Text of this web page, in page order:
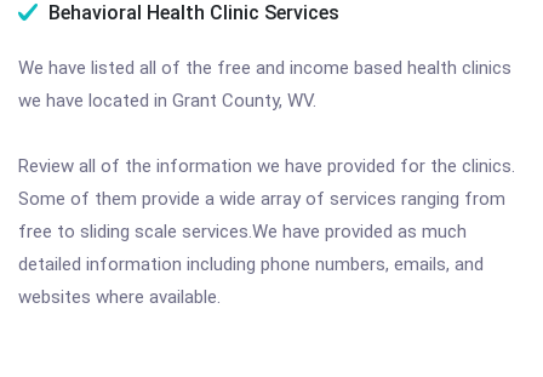
Behavioral Health Clinic Services
We have listed all of the free and income based health clinics
we have located in Grant County, WV.
Review all of the information we have provided for the clinics.
Some of them provide a wide array of services ranging from
free to sliding scale services.We have provided as much
detailed information including phone numbers, emails, and
websites where available.